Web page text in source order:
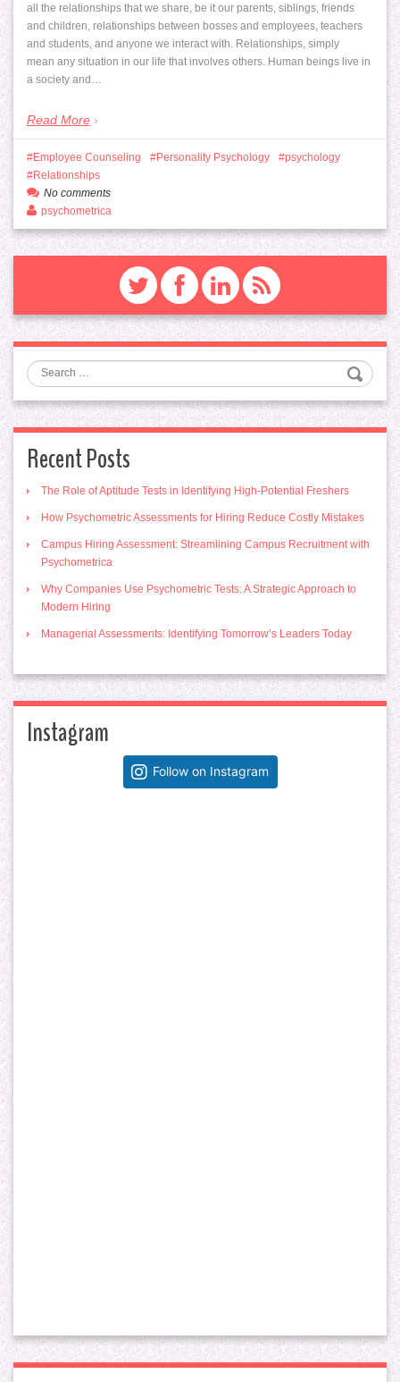
all the relationships that we share, be it our parents, siblings, friends
and children, relationships between bosses and employees, teachers
and students, and anyone we interact with. Relationships, simply
mean any situation in our life that involves others. Human beings live in
a society and…
Read More
Employee Counseling Personality Psychology
psychology
Relationships
No comments
psychometrica
Search
Recent Posts
The Role of Aptitude Tests in Identifying High-Potential Freshers
How Psychometric Assessments for Hiring Reduce Costly Mistakes
Campus Hiring Assessment: Streamlining Campus Recruitment with
Psychometrica
Why Companies Use Psychometric Tests: A Strategic Approach to
Modern Hiring
Managerial Assessments: Identifying Tomorrow’s Leaders Today
Instagram
Follow on Instagram